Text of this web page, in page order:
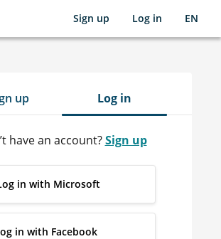
Sign up Log in EN
up Log in
have an account?Sign up
in with Microsoft
in with Facebook